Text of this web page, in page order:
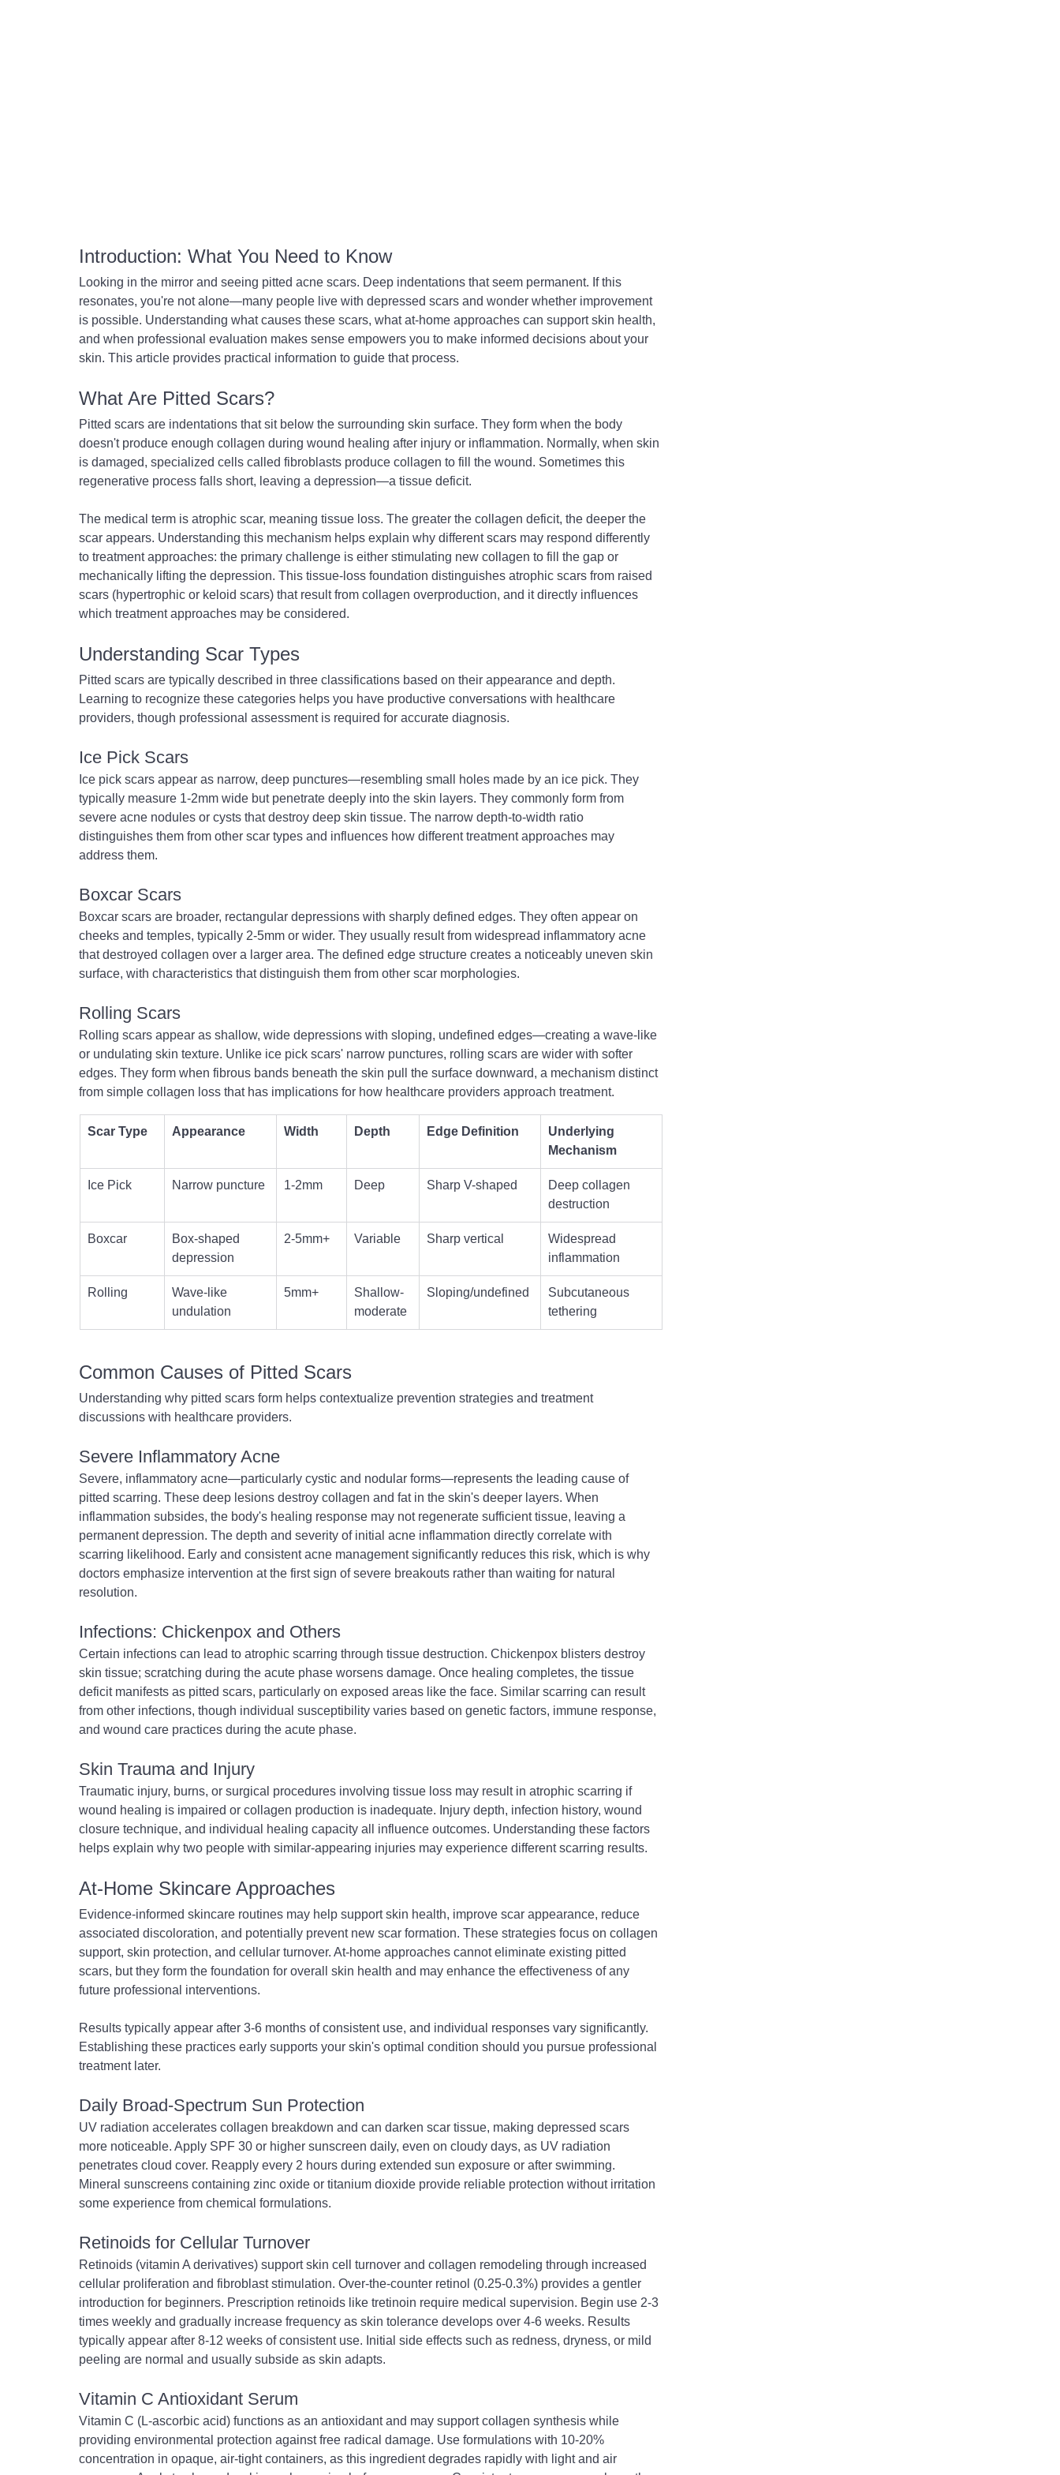
Introduction: What You Need to Know
Looking in the mirror and seeing pitted acne scars. Deep indentations that seem permanent. If this
resonates, you're not alone—many people live with depressed scars and wonder whether improvement
is possible. Understanding what causes these scars, what at-home approaches can support skin health,
and when professional evaluation makes sense empowers you to make informed decisions about your
skin. This article provides practical information to guide that process.
What Are Pitted Scars?
Pitted scars are indentations that sit below the surrounding skin surface. They form when the body
doesn't produce enough collagen during wound healing after injury or inflammation. Normally, when skin
is damaged, specialized cells called fibroblasts produce collagen to fill the wound. Sometimes this
regenerative process falls short, leaving a depression—a tissue deficit.
The medical term is atrophic scar, meaning tissue loss. The greater the collagen deficit, the deeper the
scar appears. Understanding this mechanism helps explain why different scars may respond differently
to treatment approaches: the primary challenge is either stimulating new collagen to fill the gap or
mechanically lifting the depression. This tissue-loss foundation distinguishes atrophic scars from raised
scars (hypertrophic or keloid scars) that result from collagen overproduction, and it directly influences
which treatment approaches may be considered.
Understanding Scar Types
Pitted scars are typically described in three classifications based on their appearance and depth.
Learning to recognize these categories helps you have productive conversations with healthcare
providers, though professional assessment is required for accurate diagnosis.
Ice Pick Scars
Ice pick scars appear as narrow, deep punctures—resembling small holes made by an ice pick. They
typically measure 1-2mm wide but penetrate deeply into the skin layers. They commonly form from
severe acne nodules or cysts that destroy deep skin tissue. The narrow depth-to-width ratio
distinguishes them from other scar types and influences how different treatment approaches may
address them.
Boxcar Scars
Boxcar scars are broader, rectangular depressions with sharply defined edges. They often appear on
cheeks and temples, typically 2-5mm or wider. They usually result from widespread inflammatory acne
that destroyed collagen over a larger area. The defined edge structure creates a noticeably uneven skin
surface, with characteristics that distinguish them from other scar morphologies.
Rolling Scars
Rolling scars appear as shallow, wide depressions with sloping, undefined edges—creating a wave-like
or undulating skin texture. Unlike ice pick scars' narrow punctures, rolling scars are wider with softer
edges. They form when fibrous bands beneath the skin pull the surface downward, a mechanism distinct
from simple collagen loss that has implications for how healthcare providers approach treatment.
Scar Type Appearance Width Depth Edge Definition
Underlying
Mechanism
Ice Pick Narrow puncture 1-2mm Deep Sharp V-shaped
Deep collagen
destruction
Boxcar
Box-shaped
depression
2-5mm+ Variable Sharp vertical
Widespread
inflammation
Rolling
Wave-like
undulation
5mm+
Shallow-
moderate
Sloping/undefined
Subcutaneous
tethering
Common Causes of Pitted Scars
Understanding why pitted scars form helps contextualize prevention strategies and treatment
discussions with healthcare providers.
Severe Inflammatory Acne
Severe, inflammatory acne—particularly cystic and nodular forms—represents the leading cause of
pitted scarring. These deep lesions destroy collagen and fat in the skin's deeper layers. When
inflammation subsides, the body's healing response may not regenerate sufficient tissue, leaving a
permanent depression. The depth and severity of initial acne inflammation directly correlate with
scarring likelihood. Early and consistent acne management significantly reduces this risk, which is why
doctors emphasize intervention at the first sign of severe breakouts rather than waiting for natural
resolution.
Infections: Chickenpox and Others
Certain infections can lead to atrophic scarring through tissue destruction. Chickenpox blisters destroy
skin tissue; scratching during the acute phase worsens damage. Once healing completes, the tissue
deficit manifests as pitted scars, particularly on exposed areas like the face. Similar scarring can result
from other infections, though individual susceptibility varies based on genetic factors, immune response,
and wound care practices during the acute phase.
Skin Trauma and Injury
Traumatic injury, burns, or surgical procedures involving tissue loss may result in atrophic scarring if
wound healing is impaired or collagen production is inadequate. Injury depth, infection history, wound
closure technique, and individual healing capacity all influence outcomes. Understanding these factors
helps explain why two people with similar-appearing injuries may experience different scarring results.
At-Home Skincare Approaches
Evidence-informed skincare routines may help support skin health, improve scar appearance, reduce
associated discoloration, and potentially prevent new scar formation. These strategies focus on collagen
support, skin protection, and cellular turnover. At-home approaches cannot eliminate existing pitted
scars, but they form the foundation for overall skin health and may enhance the effectiveness of any
future professional interventions.
Results typically appear after 3-6 months of consistent use, and individual responses vary significantly.
Establishing these practices early supports your skin's optimal condition should you pursue professional
treatment later.
Daily Broad-Spectrum Sun Protection
UV radiation accelerates collagen breakdown and can darken scar tissue, making depressed scars
more noticeable. Apply SPF 30 or higher sunscreen daily, even on cloudy days, as UV radiation
penetrates cloud cover. Reapply every 2 hours during extended sun exposure or after swimming.
Mineral sunscreens containing zinc oxide or titanium dioxide provide reliable protection without irritation
some experience from chemical formulations.
Retinoids for Cellular Turnover
Retinoids (vitamin A derivatives) support skin cell turnover and collagen remodeling through increased
cellular proliferation and fibroblast stimulation. Over-the-counter retinol (0.25-0.3%) provides a gentler
introduction for beginners. Prescription retinoids like tretinoin require medical supervision. Begin use 2-3
times weekly and gradually increase frequency as skin tolerance develops over 4-6 weeks. Results
typically appear after 8-12 weeks of consistent use. Initial side effects such as redness, dryness, or mild
peeling are normal and usually subside as skin adapts.
Vitamin C Antioxidant Serum
Vitamin C (L-ascorbic acid) functions as an antioxidant and may support collagen synthesis while
providing environmental protection against free radical damage. Use formulations with 10-20%
concentration in opaque, air-tight containers, as this ingredient degrades rapidly with light and air